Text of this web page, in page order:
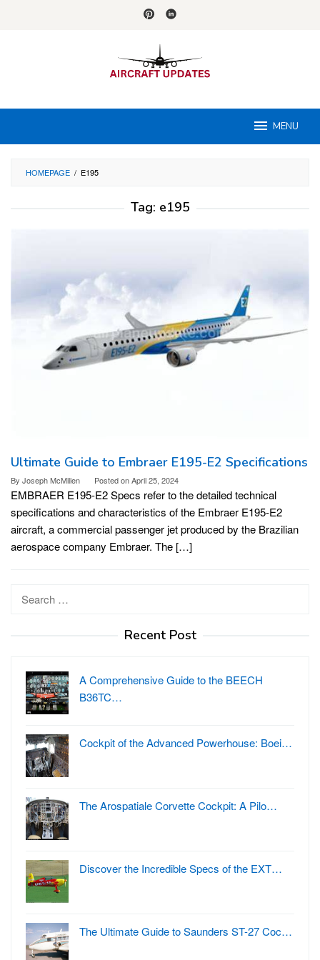
MENU
HOMEPAGE / E195
Tag: e195
Ultimate Guide to Embraer E195-E2 Specifications
By Joseph McMillen Posted onApril 25, 2024
EMBRAER E195-E2 Specs refer to the detailed technical
specifications and characteristics of the Embraer E195-E2
aircraft, a commercial passenger jet produced by the Brazilian
aerospace company Embraer. The […]
for:
Recent Post
A Comprehensive Guide to the BEECH
B36TC…
Cockpit of the Advanced Powerhouse: Boei…
The Arospatiale Corvette Cockpit: A Pilo…
Discover the Incredible Specs of the EXT…
The Ultimate Guide to Saunders ST-27 Coc…